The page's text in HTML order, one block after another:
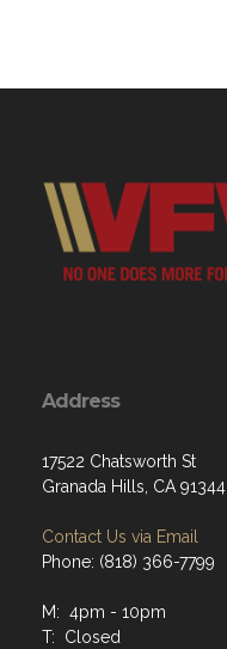
Address
17522 Chatsworth St
Granada Hills, CA 91344
Contact Us via Email
Phone: (818) 366-7799
M: 4pm - 10pm
T: Closed